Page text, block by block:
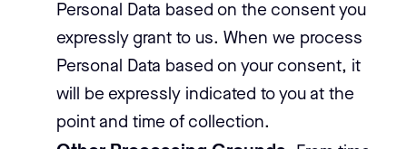
Personal Data based on the consent you
expressly grant to us. When we process
Personal Data based on your consent, it
will be expressly indicated to you at the
point and time of collection.